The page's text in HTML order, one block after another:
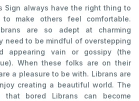
Sign always have the right thing to
make others feel comfortable.
are so adept at charming
need to be mindful of overstepping
appearing vain or gossipy (the
When these folks are on their
a pleasure to be with. Librans are
creating a beautiful world. The
bored Librans can become